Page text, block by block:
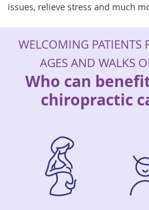
issues, relieve stress and much
WELCOMING PATIENTS
AGES AND WALKS
Who can
chiropractic